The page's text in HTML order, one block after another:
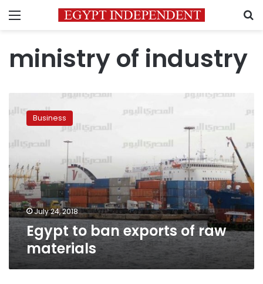
Menu
ministry of industry
to
of
raw
materials
Business
July 24, 2018
Egypt to ban exports of raw
materials